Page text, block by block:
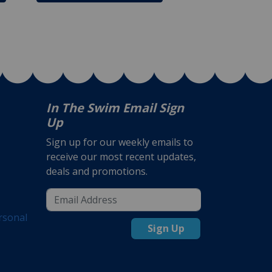
In The Swim Email Sign
Up
Sign up for our weekly emails to
receive our most recent updates,
deals and promotions.
Sign Up